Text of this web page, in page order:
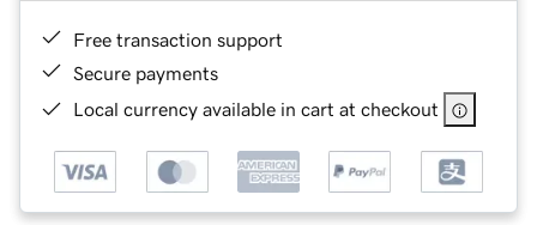
Free transaction support
Secure payments
Local currency available in cart at checkout